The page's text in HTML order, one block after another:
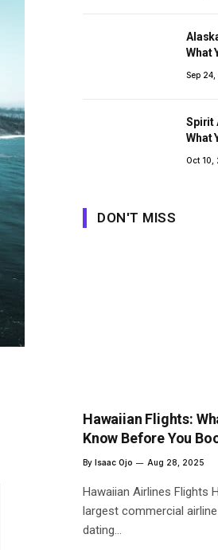
What
Sep
Spirit
What
Oct 10,
DON'T MISS
Hawaiian Flights:
Know Before You
By Isaac Ojo Aug 28, 2025
Hawaiian Airlines Flights
largest commercial
dating…